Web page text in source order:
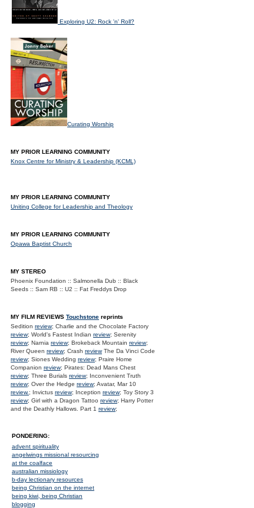
Exploring U2: Rock 'n' Roll?
Curating Worship
MY PRIOR LEARNING COMMUNITY
Knox Centre for Ministry & Leadership (KCML)
MY PRIOR LEARNING COMMUNITY
Uniting College for Leadership and Theology
MY PRIOR LEARNING COMMUNITY
Opawa Baptist Church
MY STEREO
Phoenix Foundation :: Salmonella Dub :: Black
Seeds :: Sam RB :: U2 :: Fat Freddys Drop
MY FILM REVIEWS Touchstone reprints
Sedition review; Charlie and the Chocolate Factory
review; World's Fastest Indian review; Serenity
review; Narnia review; Brokeback Mountain review;
River Queen review; Crash reviewThe Da Vinci Code
review; Siones Wedding review; Praire Home
Companion review; Pirates: Dead Mans Chest
review; Three Burials review; Inconvenient Truth
review; Over the Hedge review; Avatar, Mar 10
review.; Invictus review; Inception review; Toy Story 3
review; Girl with a Dragon Tattoo review; Harry Potter
and the Deathly Hallows. Part 1 review;
PONDERING:
advent spirituality
angelwings missional resourcing
at the coalface
australian missiology
b-day lectionary resources
being Christian on the internet
being kiwi, being Christian
blogging